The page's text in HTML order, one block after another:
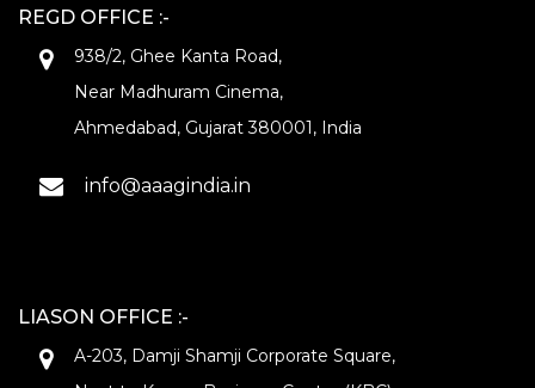
REGD OFFICE :-
938/2, Ghee Kanta Road,
Near Madhuram Cinema,
Ahmedabad, Gujarat 380001, India
info@aaagindia.in
LIASON OFFICE :-
A-203, Damji Shamji Corporate Square,